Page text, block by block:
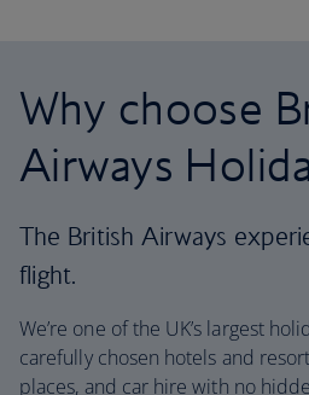
Why choose
Airways
The British Airways
flight.
We’re one of the UK’s largest
carefully chosen hotels and
places, and car hire with no